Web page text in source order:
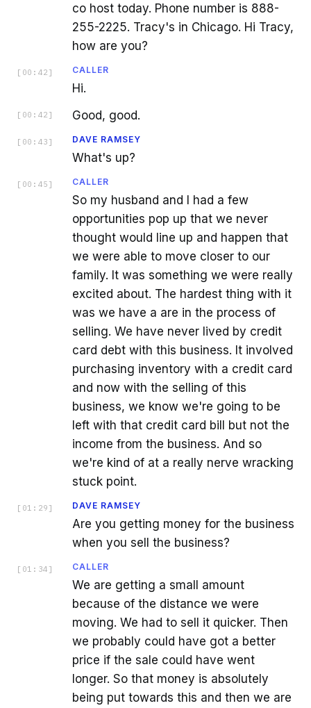
co host today. Phone number is 888-
255-2225. Tracy's in Chicago. Hi Tracy,
how are you?
[ 00:42 ] CALLER
Hi.
[ 00:42 ] Good, good.
[ 00:43 ] DAVE RAMSEY
What's up?
[ 00:45 ] CALLER
So my husband and I had a few
opportunities pop up that we never
thought would line up and happen that
we were able to move closer to our
family. It was something we were really
excited about. The hardest thing with it
was we have a are in the process of
selling. We have never lived by credit
card debt with this business. It involved
purchasing inventory with a credit card
and now with the selling of this
business, we know we're going to be
left with that credit card bill but not the
income from the business. And so
we're kind of at a really nerve wracking
stuck point.
[ 01:29 ] DAVE RAMSEY
Are you getting money for the business
when you sell the business?
[ 01:34 ] CALLER
We are getting a small amount
because of the distance we were
moving. We had to sell it quicker. Then
we probably could have got a better
price if the sale could have went
longer. So that money is absolutely
being put towards this and then we are